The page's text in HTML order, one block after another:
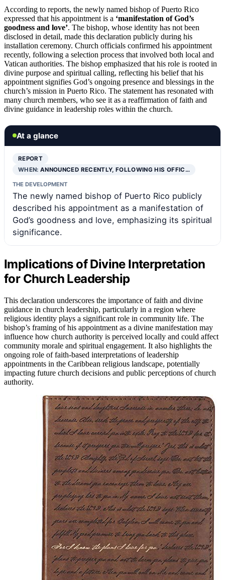
According to reports, the newly named bishop of Puerto Rico
expressed that his appointment is a ‘manifestation of God’s
goodness and love’. The bishop, whose identity has not been
disclosed in detail, made this declaration publicly during his
installation ceremony. Church officials confirmed his appointment
recently, following a selection process that involved both local and
Vatican authorities. The bishop emphasized that his role is rooted in
divine purpose and spiritual calling, reflecting his belief that his
appointment signifies God’s ongoing presence and blessings in the
church’s mission in Puerto Rico. The statement has resonated with
many church members, who see it as a reaffirmation of faith and
divine guidance in leadership roles within the church.
At a glance
REPORT
WHEN:ANNOUNCED RECENTLY, FOLLOWING HIS OFFIC…
THE DEVELOPMENT
The newly named bishop of Puerto Rico publicly
described his appointment as a manifestation of
God’s goodness and love, emphasizing its spiritual
significance.
Implications of Divine Interpretation
for Church Leadership
This declaration underscores the importance of faith and divine
guidance in church leadership, particularly in a region where
religious identity plays a significant role in community life. The
bishop’s framing of his appointment as a divine manifestation may
influence how church authority is perceived locally and could affect
community morale and spiritual engagement. It also highlights the
ongoing role of faith-based interpretations of leadership
appointments in the Caribbean religious landscape, potentially
impacting future church decisions and public perceptions of church
authority.